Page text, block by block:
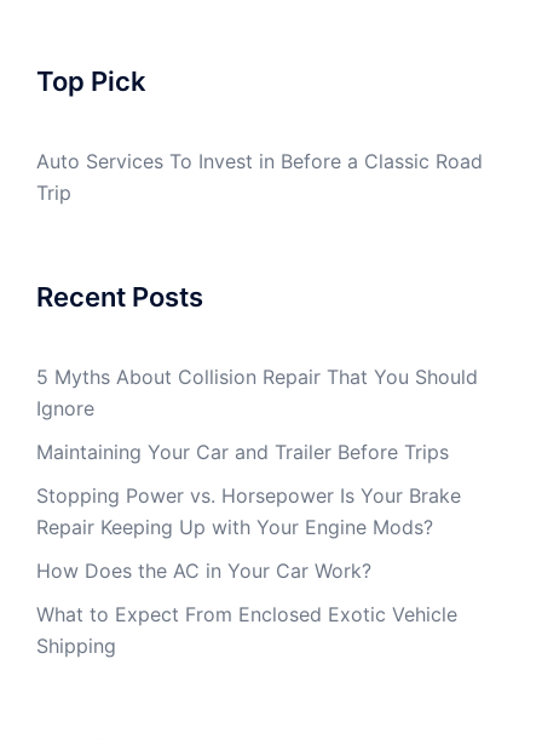
Top Pick
Auto Services To Invest in Before a Classic Road
Trip
Recent Posts
5 Myths About Collision Repair That You Should
Ignore
Maintaining Your Car and Trailer Before Trips
Stopping Power vs. Horsepower Is Your Brake
Repair Keeping Up with Your Engine Mods?
How Does the AC in Your Car Work?
What to Expect From Enclosed Exotic Vehicle
Shipping